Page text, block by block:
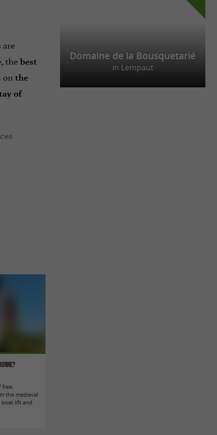
are
thebest
the
of
free,
the medieval
boat lift and
Domaine de la Bousquetarié
in Lempaut